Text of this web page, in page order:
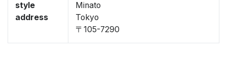
style
address
Minato
Tokyo
〒105-7290